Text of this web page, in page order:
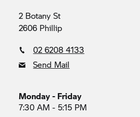
2 Botany St
2606 Phillip
02 6208 4133
Send Mail
Monday - Friday
7:30 AM - 5:15 PM